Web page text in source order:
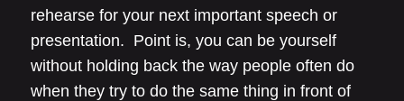
rehearse for your next important speech or
presentation. Point is, you can be yourself
without holding back the way people often do
when they try to do the same thing in front of